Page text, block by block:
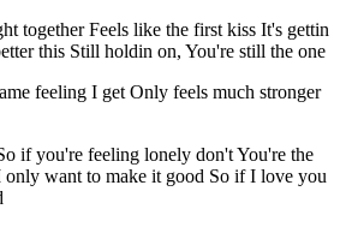
together Feels like the first kiss It's gettin
this Still holdin on, You're still the one
feeling I get Only feels much stronger
if you're feeling lonely don't You're the
want to make it good So if I love you